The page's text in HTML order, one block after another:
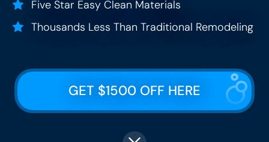
Five Star Easy Clean Materials
Thousands Less Than Traditional Remodeling
GET $1500 OFF HERE